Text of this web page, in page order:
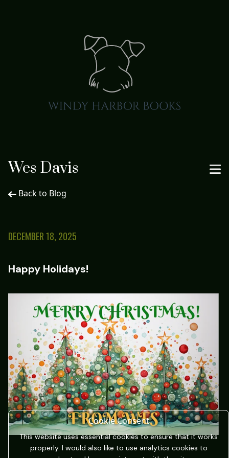
Wes Davis
Back to Blog
DECEMBER 18, 2025
Happy Holidays!
Cookie Consent
This website uses essential cookies to ensure that it works
properly. I would also like to use analytics cookies to